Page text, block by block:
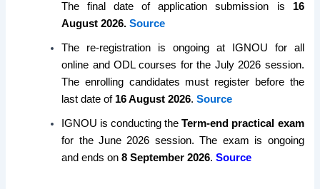
The final date of application submission is 16
August 2026. Source
The re-registration is ongoing at IGNOU for all
online and ODL courses for the July 2026 session.
The enrolling candidates must register before the
last date of 16 August 2026.Source
IGNOU is conducting theTerm-end practical exam
for the June 2026 session. The exam is ongoing
and ends on8 September 2026.Source